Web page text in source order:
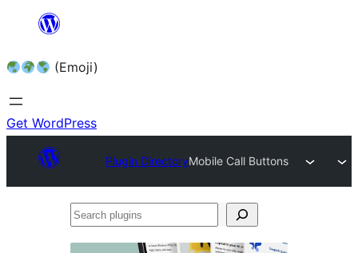
content (Emoji)
Get WordPress
Plugin DirectoryMobile Call Buttons
Search